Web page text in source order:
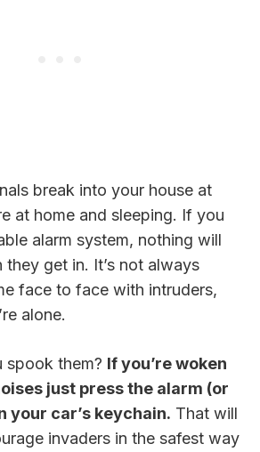
break into your house at
at home and sleeping. If you
alarm system, nothing will
they get in. It’s not always
face to face with intruders,
alone.
spook them? If you’re woken
just press the alarm (or
your car’s keychain. That will
invaders in the safest way